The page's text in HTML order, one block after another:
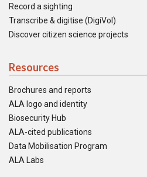
Record a sighting
Transcribe & digitise (DigiVol)
Discover citizen science projects
Resources
Brochures and reports
ALA logo and identity
Biosecurity Hub
ALA-cited publications
Data Mobilisation Program
ALA Labs